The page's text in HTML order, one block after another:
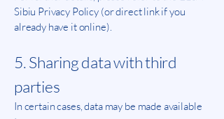
Sibiu Privacy Policy (or direct link if you
already have it online).
5. Sharing data with third
parties
In certain cases, data may be made available